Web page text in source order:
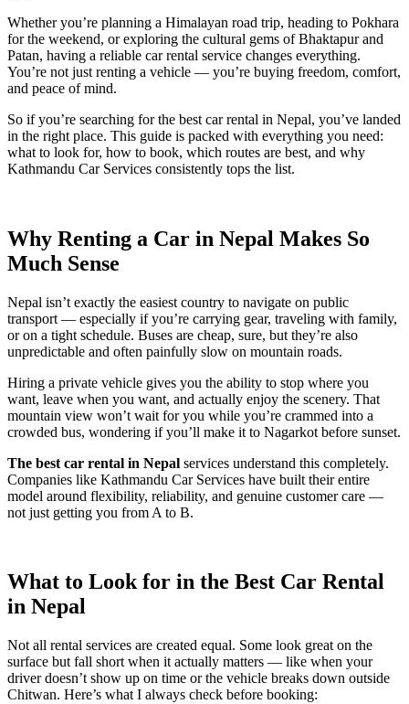
Whether you’re planning a Himalayan road trip, heading to Pokhara
for the weekend, or exploring the cultural gems of Bhaktapur and
Patan, having a reliable car rental service changes everything.
You’re not just renting a vehicle — you’re buying freedom, comfort,
and peace of mind.
So if you’re searching for the best car rental in Nepal, you’ve landed
in the right place. This guide is packed with everything you need:
what to look for, how to book, which routes are best, and why
Kathmandu Car Services consistently tops the list.
Why Renting a Car in Nepal Makes So
Much Sense
Nepal isn’t exactly the easiest country to navigate on public
transport — especially if you’re carrying gear, traveling with family,
or on a tight schedule. Buses are cheap, sure, but they’re also
unpredictable and often painfully slow on mountain roads.
Hiring a private vehicle gives you the ability to stop where you
want, leave when you want, and actually enjoy the scenery. That
mountain view won’t wait for you while you’re crammed into a
crowded bus, wondering if you’ll make it to Nagarkot before sunset.
The best car rental in Nepal services understand this completely.
Companies like Kathmandu Car Services have built their entire
model around flexibility, reliability, and genuine customer care —
not just getting you from A to B.
What to Look for in the Best Car Rental
in Nepal
Not all rental services are created equal. Some look great on the
surface but fall short when it actually matters — like when your
driver doesn’t show up on time or the vehicle breaks down outside
Chitwan. Here’s what I always check before booking: